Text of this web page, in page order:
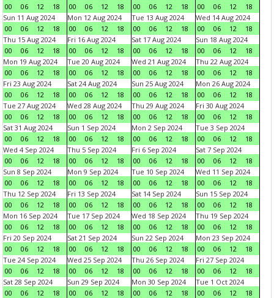
00 06 12 18 00 06 12 18 00 06 12 18 00 06 12
18
Sun 11 Aug 2024
00
06 12 18
Mon 12 Aug 2024
00
06 12 18
Tue 13 Aug 2024
00
06 12 18
Wed 14 Aug 2024
00
06 12
18
Thu 15 Aug 2024
00
06 12 18
Fri 16 Aug 2024
00
06 12 18
Sat 17 Aug 2024
00
06 12 18
Sun 18 Aug 2024
00
06 12
18
Mon 19 Aug 2024
00
06 12 18
Tue 20 Aug 2024
00
06 12 18
Wed 21 Aug 2024
00
06 12 18
Thu 22 Aug 2024
00
06 12
18
Fri 23 Aug 2024
00
06 12 18
Sat 24 Aug 2024
00
06 12 18
Sun 25 Aug 2024
00
06 12 18
Mon 26 Aug 2024
00
06 12
18
Tue 27 Aug 2024
00
06 12 18
Wed 28 Aug 2024
00
06 12 18
Thu 29 Aug 2024
00
06 12 18
Fri 30 Aug 2024
00
06 12
18
Sat 31 Aug 2024
00
06 12 18
Sun 1 Sep 2024
00
06 12 18
Mon 2 Sep 2024
00
06 12 18
Tue 3 Sep 2024
00
06 12
18
Wed 4 Sep 2024
00
06 12 18
Thu 5 Sep 2024
00
06 12 18
Fri 6 Sep 2024
00
06 12 18
Sat 7 Sep 2024
00
06 12
18
Sun 8 Sep 2024
00
06 12 18
Mon 9 Sep 2024
00
06 12 18
Tue 10 Sep 2024
00
06 12 18
Wed 11 Sep 2024
00
06 12
18
Thu 12 Sep 2024
00
06 12 18
Fri 13 Sep 2024
00
06 12 18
Sat 14 Sep 2024
00
06 12 18
Sun 15 Sep 2024
00
06 12
18
Mon 16 Sep 2024
00
06 12 18
Tue 17 Sep 2024
00
06 12 18
Wed 18 Sep 2024
00
06 12 18
Thu 19 Sep 2024
00
06 12
18
Fri 20 Sep 2024
00
06 12 18
Sat 21 Sep 2024
00
06 12 18
Sun 22 Sep 2024
00
06 12 18
Mon 23 Sep 2024
00
06 12
18
Tue 24 Sep 2024
00
06 12 18
Wed 25 Sep 2024
00
06 12 18
Thu 26 Sep 2024
00
06 12 18
Fri 27 Sep 2024
00
06 12
18
Sat 28 Sep 2024
00
06 12 18
Sun 29 Sep 2024
00
06 12 18
Mon 30 Sep 2024
00
06 12 18
Tue 1 Oct 2024
00
06 12
18